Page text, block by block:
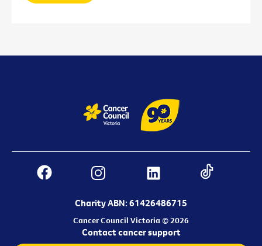
Charity ABN: 61426486715
Cancer Council Victoria © 2026
Contact cancer support